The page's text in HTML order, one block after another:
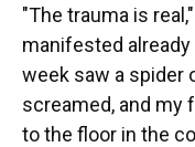
"The trauma is
manifested
week saw a spider
screamed, and my
to the floor in the